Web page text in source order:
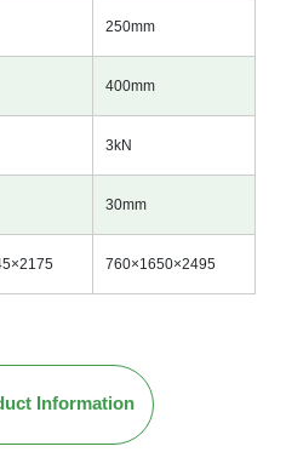
250mm
400mm
3kN
30mm
760×1650×2495
Information